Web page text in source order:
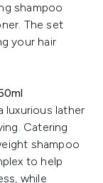
shampoo
The set
your hair
luxurious lather
Catering
shampoo
to help
while